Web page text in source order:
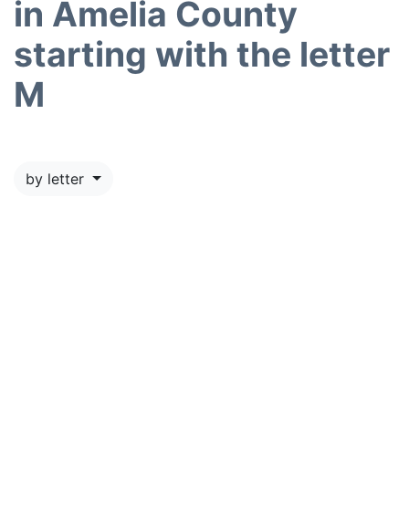
in Amelia County
starting with the letter
M
by letter